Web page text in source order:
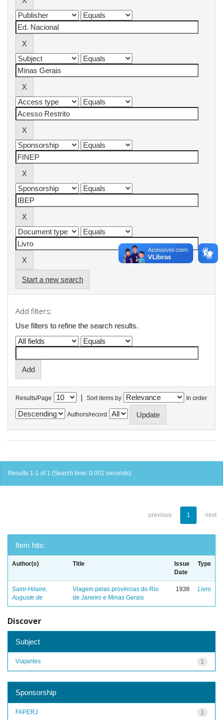
Start a new search
Add filters:
Use filters to refine the search results.
Results/Page | Sort items by In order
Authors/record
Results 1-1 of 1 (Search time: 0.001 seconds).
previous 1 next
Item hits:
Author(s) Title
Issue
Date
Type
Saint-Hilaire,
Auguste de
Viagem pelas províncias do Rio
de Janeiro e Minas Gerais
1938 Livro
Discover
Subject
1
Viajantes
Sponsorship
1
FAPERJ